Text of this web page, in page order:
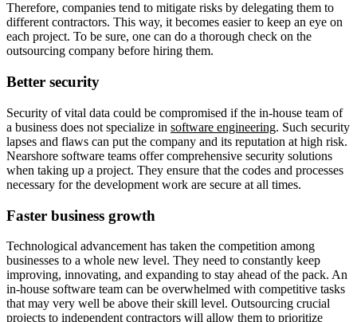
Therefore, companies tend to mitigate risks by delegating them to
different contractors. This way, it becomes easier to keep an eye on
each project. To be sure, one can do a thorough check on the
outsourcing company before hiring them.
Better security
Security of vital data could be compromised if the in-house team of
a business does not specialize in software engineering. Such security
lapses and flaws can put the company and its reputation at high risk.
Nearshore software teams offer comprehensive security solutions
when taking up a project. They ensure that the codes and processes
necessary for the development work are secure at all times.
Faster business growth
Technological advancement has taken the competition among
businesses to a whole new level. They need to constantly keep
improving, innovating, and expanding to stay ahead of the pack. An
in-house software team can be overwhelmed with competitive tasks
that may very well be above their skill level. Outsourcing crucial
projects to independent contractors will allow them to prioritize